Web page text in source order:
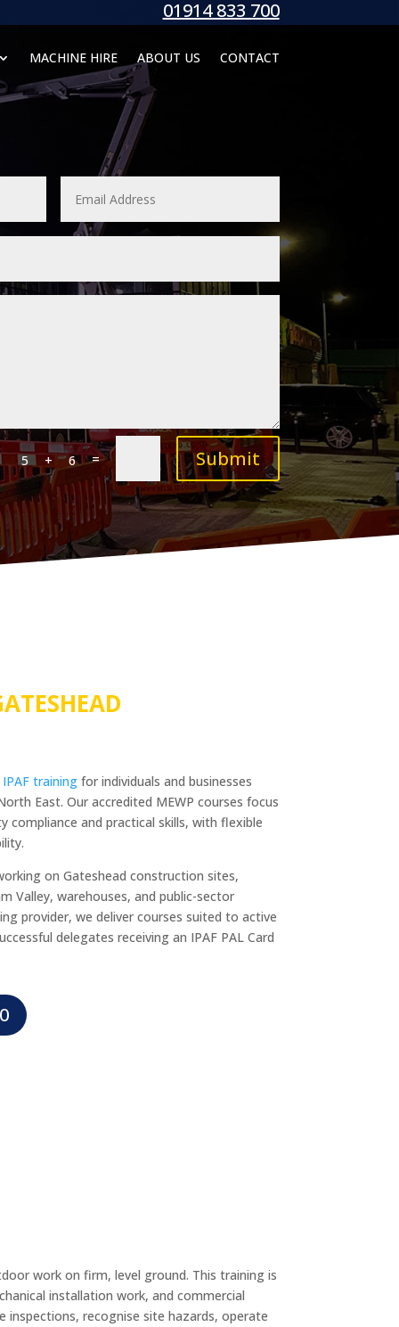
01914 833 700
MACHINE HIRE ABOUT US CONTACT
5 + 6= Submit
IPAF trainingfor individuals and businesses
East. Our accredited MEWP courses focus
compliance and practical skills, with flexible
on Gateshead construction sites,
Valley, warehouses, and public-sector
provider, we deliver courses suited to active
delegates receiving an IPAF PAL Card
work on firm, level ground. This training is
installation work, and commercial
inspections, recognise site hazards, operate